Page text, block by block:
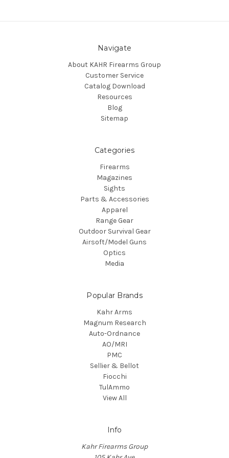
Navigate
About KAHR Firearms Group
Customer Service
Catalog Download
Resources
Blog
Sitemap
Categories
Firearms
Magazines
Sights
Parts & Accessories
Apparel
Range Gear
Outdoor Survival Gear
Airsoft/Model Guns
Optics
Media
Popular Brands
Kahr Arms
Magnum Research
Auto-Ordnance
AO/MRI
PMC
Sellier & Bellot
Fiocchi
TulAmmo
View All
Info
Kahr Firearms Group